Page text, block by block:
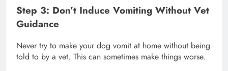
Step 3: Don’t Induce Vomiting Without Vet
Guidance
Never try to make your dog vomit at home without being
told to by a vet. This can sometimes make things worse.